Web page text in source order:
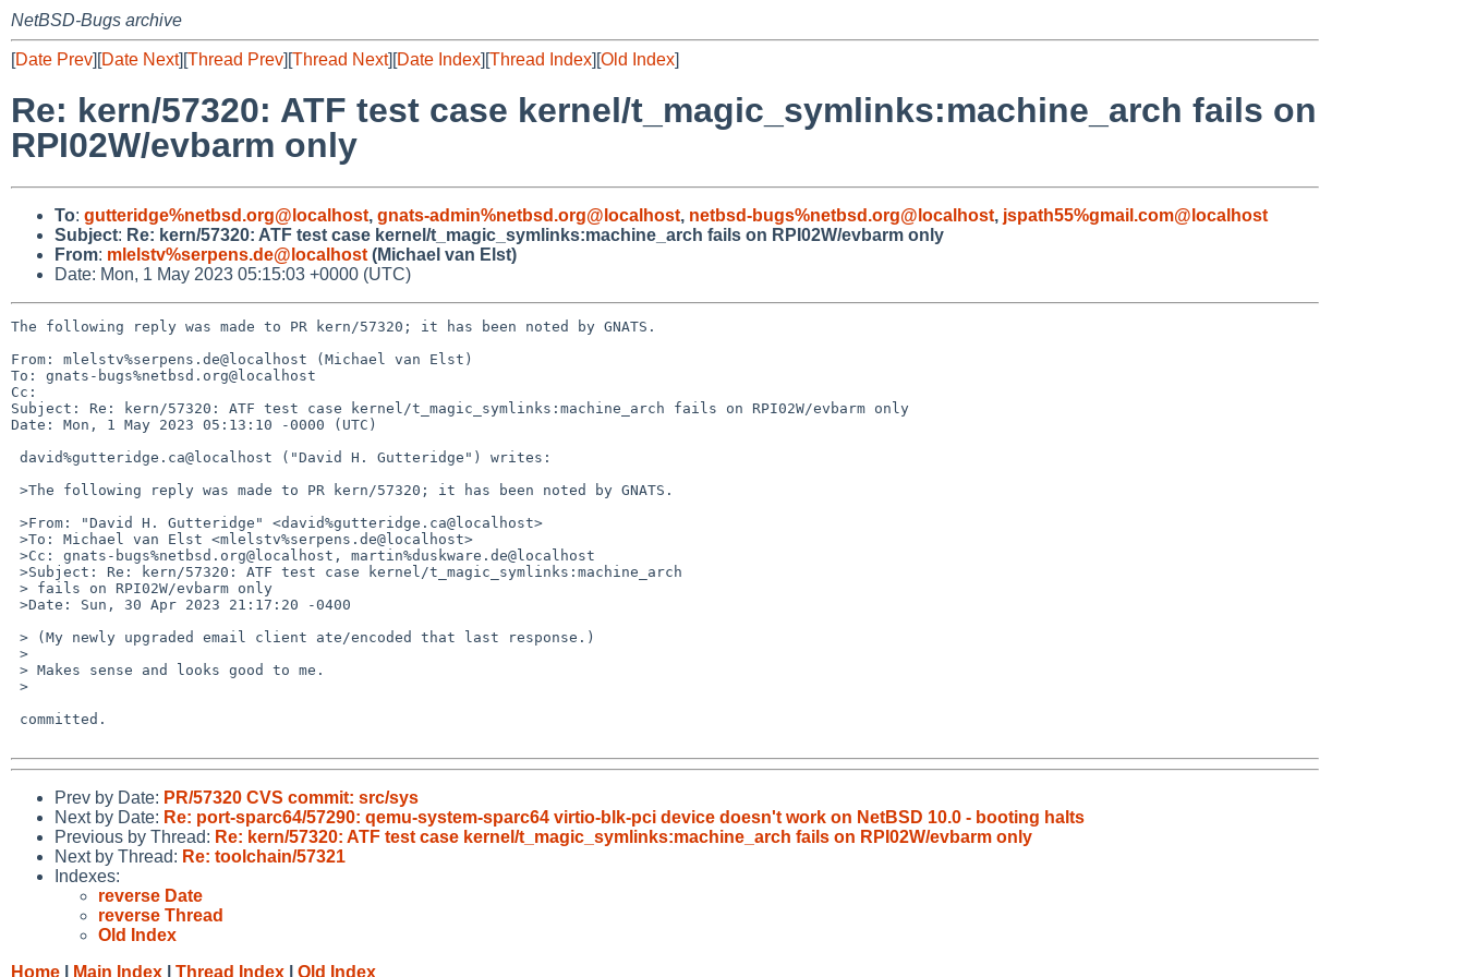
NetBSD-Bugs archive
[Date Prev][Date Next][Thread Prev][Thread Next][Date Index][Thread Index][Old Index]
Re: kern/57320: ATF test case kernel/t_magic_symlinks:machine_arch fails on
RPI02W/evbarm only
To: gutteridge%netbsd.org@localhost, gnats-admin%netbsd.org@localhost, netbsd-bugs%netbsd.org@localhost, jspath55%gmail.com@localhost
Subject: Re: kern/57320: ATF test case kernel/t_magic_symlinks:machine_arch fails on RPI02W/evbarm only
From: mlelstv%serpens.de@localhost (Michael van Elst)
Date: Mon, 1 May 2023 05:15:03 +0000 (UTC)
The following reply was made to PR kern/57320; it has been noted by GNATS.
From: mlelstv%serpens.de@localhost (Michael van Elst)
To: gnats-bugs%netbsd.org@localhost
Cc:
Subject: Re: kern/57320: ATF test case kernel/t_magic_symlinks:machine_arch fails on RPI02W/evbarm only
Date: Mon, 1 May 2023 05:13:10 -0000 (UTC)
Prev by Date: PR/57320 CVS commit: src/sys
Next by Date: Re: port-sparc64/57290: qemu-system-sparc64 virtio-blk-pci device doesn't work on NetBSD 10.0 - booting halts
Previous by Thread: Re: kern/57320: ATF test case kernel/t_magic_symlinks:machine_arch fails on RPI02W/evbarm only
Next by Thread: Re: toolchain/57321
Indexes:
reverse Date
reverse Thread
Old Index
Home
Main Index Thread Index Old Index